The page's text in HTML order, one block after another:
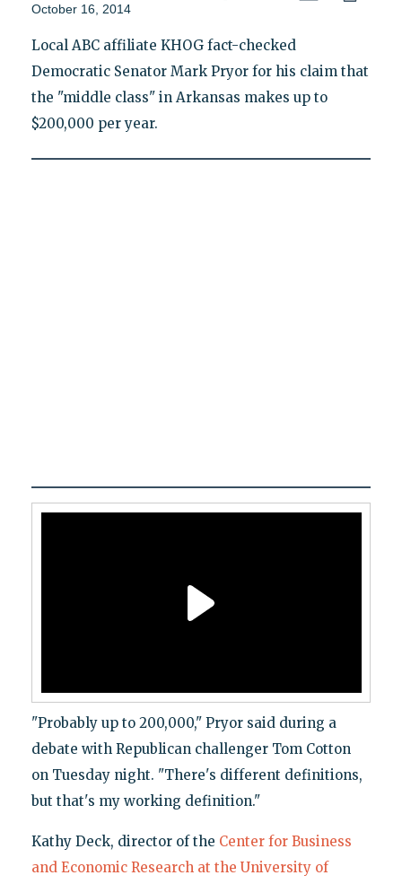
October 16, 2014
Local ABC affiliate KHOG fact-checked
Democratic Senator Mark Pryor for his claim that
the "middle class" in Arkansas makes up to
$200,000 per year.
"Probably up to 200,000," Pryor said during a
debate with Republican challenger Tom Cotton
on Tuesday night. "There's different definitions,
but that's my working definition."
Kathy Deck, director of the Center for Business
and Economic Research at the University of